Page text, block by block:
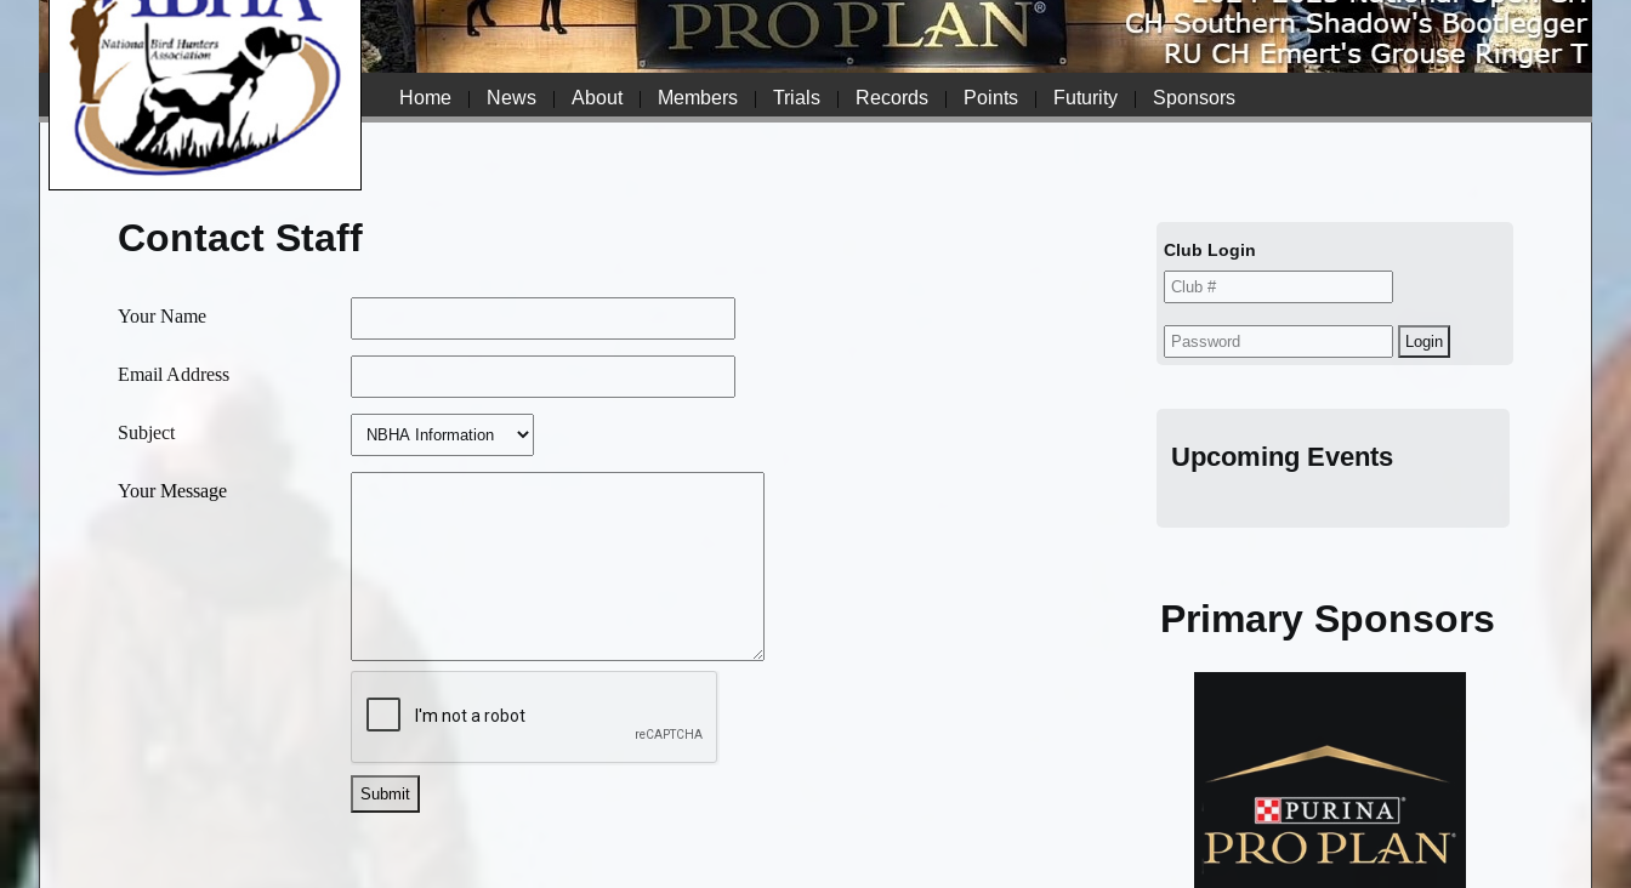
Home | News | About | Members | Trials | Records | Points | Futurity | Sponsors
Contact Staff
Your Name
Email Address
Subject
Your Message
Club Login
Upcoming Events
Primary Sponsors